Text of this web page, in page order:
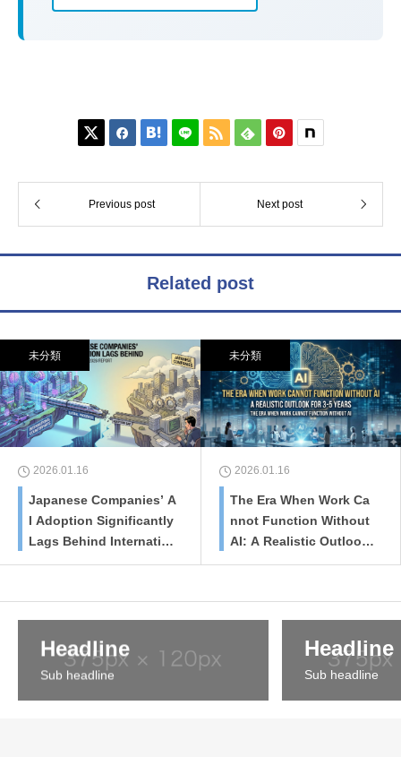
     
Previous post Next post
Related post
未分類
2026.01.16
Japanese Companies’ A
I Adoption Significantly
Lags Behind Internatio
nal Counterparts
未分類
2026.01.16
The Era When Work Ca
nnot Function Without
AI: A Realistic Outlook
for 3-5 Years
Headline
Sub headline
Headline
Sub headline